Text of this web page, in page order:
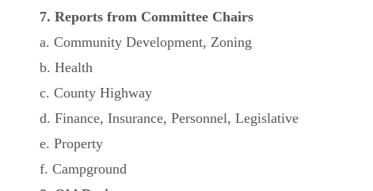
7. Reports from Committee Chairs
a. Community Development, Zoning
b. Health
c. County Highway
d. Finance, Insurance, Personnel, Legislative
e. Property
f. Campground